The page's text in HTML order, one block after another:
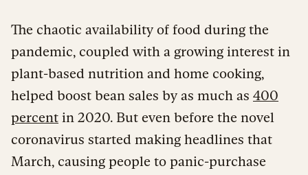
The chaotic availability of food during the
pandemic, coupled with a growing interest in
plant-based nutrition and home cooking,
helped boost bean sales by as much as 400
percent in 2020. But even before the novel
coronavirus started making headlines that
March, causing people to panic-purchase